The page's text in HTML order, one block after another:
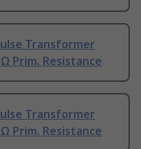
Transformer
Prim. Resistance
Transformer
Prim. Resistance